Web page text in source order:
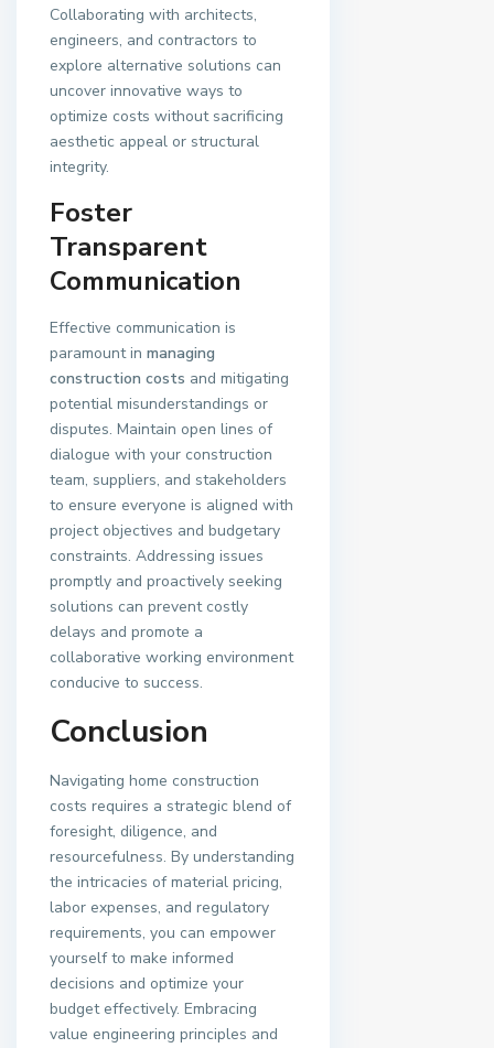
Collaborating with architects,
engineers, and contractors to
explore alternative solutions can
uncover innovative ways to
optimize costs without sacrificing
aesthetic appeal or structural
integrity.
Foster
Transparent
Communication
Effective communication is
paramount in managing
construction costs and mitigating
potential misunderstandings or
disputes. Maintain open lines of
dialogue with your construction
team, suppliers, and stakeholders
to ensure everyone is aligned with
project objectives and budgetary
constraints. Addressing issues
promptly and proactively seeking
solutions can prevent costly
delays and promote a
collaborative working environment
conducive to success.
Conclusion
Navigating home construction
costs requires a strategic blend of
foresight, diligence, and
resourcefulness. By understanding
the intricacies of material pricing,
labor expenses, and regulatory
requirements, you can empower
yourself to make informed
decisions and optimize your
budget effectively. Embracing
value engineering principles and